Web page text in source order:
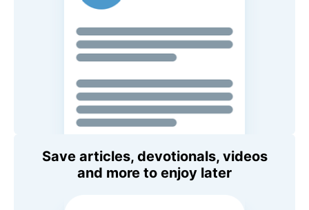
Save articles, devotionals, videos
and more to enjoy later